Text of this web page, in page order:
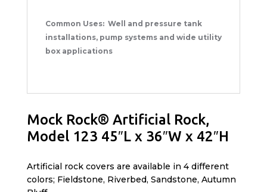
Common Uses: Well and pressure tank
installations, pump systems and wide utility
box applications
Mock Rock® Artificial Rock,
Model 123 45″L x 36″W x 42″H
Artificial rock covers are available in 4 different
colors; Fieldstone, Riverbed, Sandstone, Autumn